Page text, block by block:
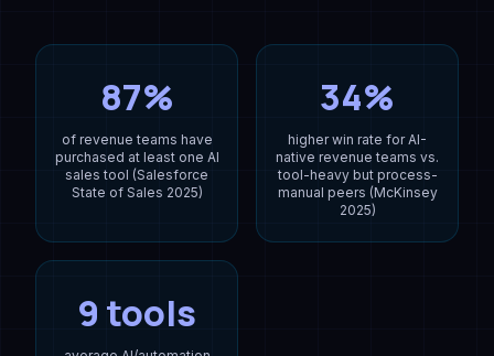
87%
of revenue teams have
purchased at least one AI
sales tool (Salesforce
State of Sales 2025)
34%
higher win rate for AI-
native revenue teams vs.
tool-heavy but process-
manual peers (McKinsey
2025)
9 tools